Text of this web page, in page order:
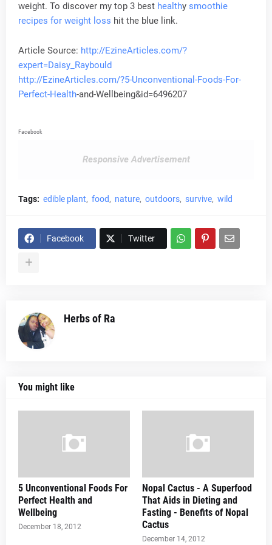
weight. To discover my top 3 best healthy smoothie
recipes for weight loss hit the blue link.
Article Source: http://EzineArticles.com/?
expert=Daisy_Raybould
http://EzineArticles.com/?5-Unconventional-Foods-For-
Perfect-Health-and-Wellbeing&id=6496207
Facebook
Responsive Advertisement
Tags: edible plant food nature outdoors survive wild
Facebook Twitter
Herbs of Ra
You might like
5 Unconventional Foods For
Perfect Health and
Wellbeing
December 18, 2012
Nopal Cactus - A Superfood
That Aids in Dieting and
Fasting - Benefits of Nopal
Cactus
December 14, 2012